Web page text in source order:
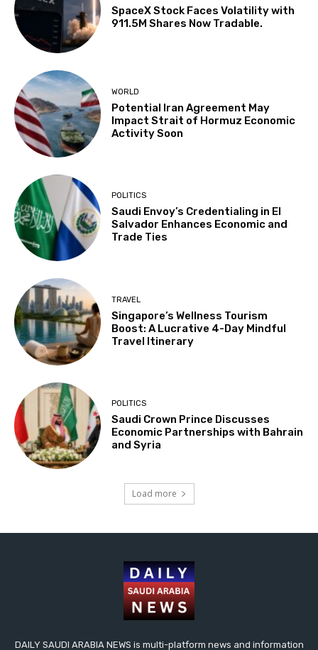
SpaceX Stock Faces Volatility with
911.5M Shares Now Tradable.
WORLD
Potential Iran Agreement May
Impact Strait of Hormuz Economic
Activity Soon
POLITICS
Saudi Envoy’s Credentialing in El
Salvador Enhances Economic and
Trade Ties
TRAVEL
Singapore’s Wellness Tourism
Boost: A Lucrative 4-Day Mindful
Travel Itinerary
POLITICS
Saudi Crown Prince Discusses
Economic Partnerships with Bahrain
and Syria
Load more
DAILY SAUDI ARABIA NEWS is multi-platform news and information